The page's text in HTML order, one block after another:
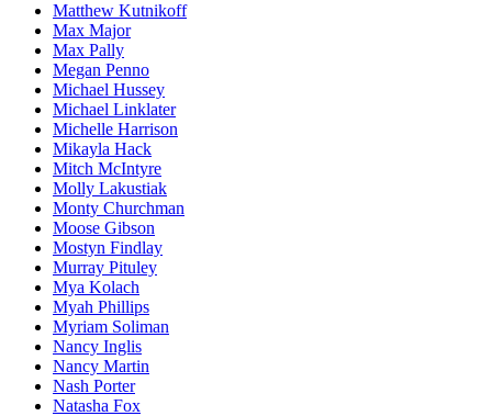
Matthew Kutnikoff
Max Major
Max Pally
Megan Penno
Michael Hussey
Michael Linklater
Michelle Harrison
Mikayla Hack
Mitch McIntyre
Molly Lakustiak
Monty Churchman
Moose Gibson
Mostyn Findlay
Murray Pituley
Mya Kolach
Myah Phillips
Myriam Soliman
Nancy Inglis
Nancy Martin
Nash Porter
Natasha Fox